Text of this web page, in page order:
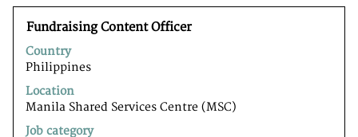
Title
Fundraising Content Officer
Country
Philippines
Location
Manila Shared Services Centre (MSC)
Job category
Select
with
space
bar
to
view
the